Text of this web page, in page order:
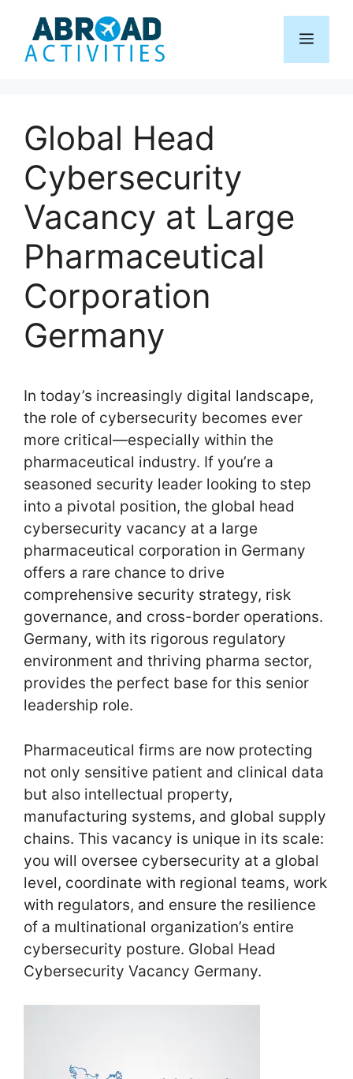
content
Menu
Global Head
Cybersecurity
Vacancy at Large
Pharmaceutical
Corporation
Germany
In today’s increasingly digital landscape,
the role of cybersecurity becomes ever
more critical—especially within the
pharmaceutical industry. If you’re a
seasoned security leader looking to step
into a pivotal position, the global head
cybersecurity vacancy at a large
pharmaceutical corporation in Germany
offers a rare chance to drive
comprehensive security strategy, risk
governance, and cross-border operations.
Germany, with its rigorous regulatory
environment and thriving pharma sector,
provides the perfect base for this senior
leadership role.
Pharmaceutical firms are now protecting
not only sensitive patient and clinical data
but also intellectual property,
manufacturing systems, and global supply
chains. This vacancy is unique in its scale:
you will oversee cybersecurity at a global
level, coordinate with regional teams, work
with regulators, and ensure the resilience
of a multinational organization’s entire
cybersecurity posture. Global Head
Cybersecurity Vacancy Germany.